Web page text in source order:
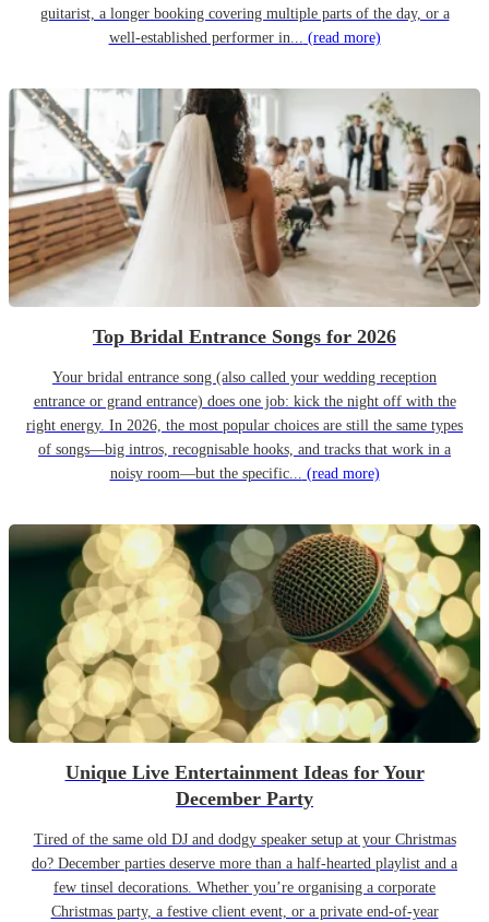
guitarist, a longer booking covering multiple parts of the day, or a
well-established performer in... (read more)
Top Bridal Entrance Songs for 2026
Your bridal entrance song (also called your wedding reception
entrance or grand entrance) does one job: kick the night off with the
right energy. In 2026, the most popular choices are still the same types
of songs—big intros, recognisable hooks, and tracks that work in a
noisy room—but the specific... (read more)
Unique Live Entertainment Ideas for Your
December Party
Tired of the same old DJ and dodgy speaker setup at your Christmas
do? December parties deserve more than a half-hearted playlist and a
few tinsel decorations. Whether you’re organising a corporate
Christmas party, a festive client event, or a private end-of-year